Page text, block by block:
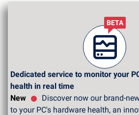
BETA
Dedicated service to monitor your
health in real time
New
Discover now our brand-
to your PC's hardware health, an